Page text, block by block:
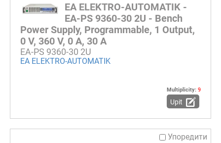
EA ELEKTRO-AUTOMATIK -
EA-PS 9360-30 2U - Bench
Power Supply, Programmable, 1 Output,
0 V, 360 V, 0 A, 30 A
EA-PS 9360-30 2U
EA ELEKTRO-AUTOMATIK
Multiplicity: 9
Upit
Упоредити